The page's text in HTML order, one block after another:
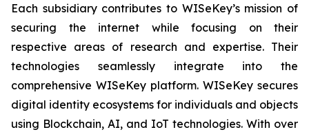
Each subsidiary contributes to WISeKey’s mission of
securing the internet while focusing on their
respective areas of research and expertise. Their
technologies seamlessly integrate into the
comprehensive WISeKey platform. WISeKey secures
digital identity ecosystems for individuals and objects
using Blockchain, AI, and IoT technologies. With over